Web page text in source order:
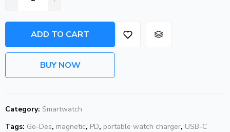
ADD TO CART
BUY NOW
Category: Smartwatch
Tags: Go-Des, magnetic, PD, portable watch charger, USB-C